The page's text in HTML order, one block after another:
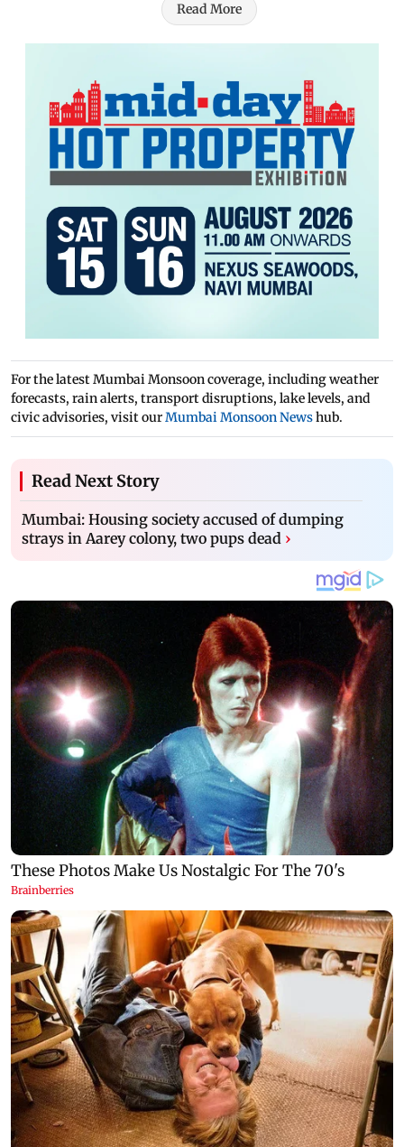
Read More
For the latest Mumbai Monsoon coverage, including weather
forecasts, rain alerts, transport disruptions, lake levels, and
civic advisories, visit ourMumbai Monsoon Newshub.
Read Next Story
Mumbai: Housing society accused of dumping
strays in Aarey colony, two pups dead ›